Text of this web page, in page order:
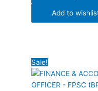
Add to
Sale!
price
was: